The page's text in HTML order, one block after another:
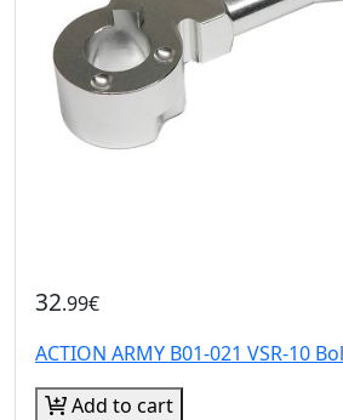
32.99€
ACTION ARMY B01-021 VSR-10
Add to cart